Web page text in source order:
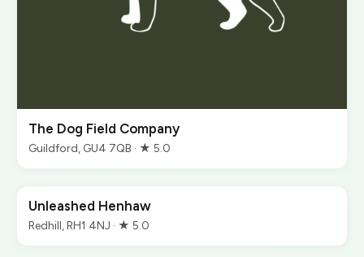
The Dog Field Company
Guildford, GU4 7QB · ★ 5.0
Unleashed Henhaw
Redhill, RH1 4NJ · ★ 5.0